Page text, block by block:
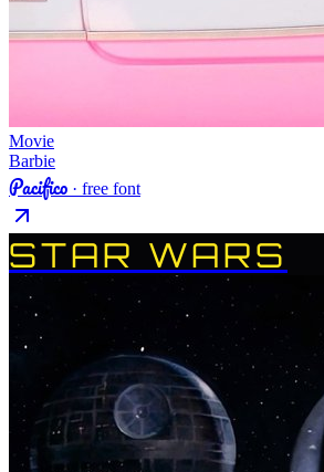
Movie
Barbie
Pacifico · free font
STAR WARS